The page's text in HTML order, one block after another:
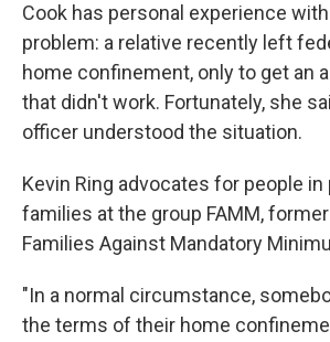
Cook has personal experience
problem: a relative recently left
home confinement, only to get an
that didn't work. Fortunately, she
officer understood the situation.
Kevin Ring advocates for people
families at the group FAMM,
Families Against Mandatory
"In a normal circumstance,
the terms of their home